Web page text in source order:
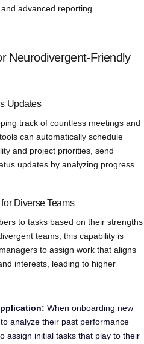
advanced reporting.
Neurodivergent-Friendly
Updates
track of countless meetings and
can automatically schedule
and project priorities, send
updates by analyzing progress
Diverse Teams
to tasks based on their strengths
teams, this capability is
to assign work that aligns
interests, leading to higher
When onboarding new
analyze their past performance
assign initial tasks that play to their